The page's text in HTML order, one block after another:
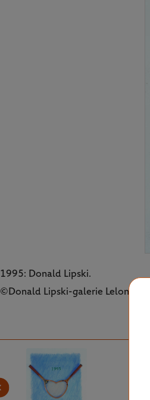
1995: Donald Lipski.
©Donald Lipski-galerie Lelong-FFT